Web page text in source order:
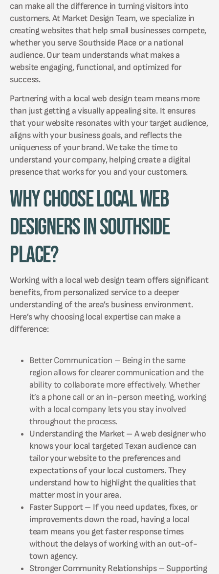
can make all the difference in turning visitors into
customers. At Market Design Team, we specialize in
creating websites that help small businesses compete,
whether you serve Southside Place or a national
audience. Our team understands what makes a
website engaging, functional, and optimized for
success.
Partnering with a local web design team means more
than just getting a visually appealing site. It ensures
that your website resonates with your target audience,
aligns with your business goals, and reflects the
uniqueness of your brand. We take the time to
understand your company, helping create a digital
presence that works for you and your customers.
Why Choose Local Web
Designers in Southside
Place?
Working with a local web design team offers significant
benefits, from personalized service to a deeper
understanding of the area’s business environment.
Here’s why choosing local expertise can make a
difference:
Better Communication – Being in the same
region allows for clearer communication and the
ability to collaborate more effectively. Whether
it’s a phone call or an in-person meeting, working
with a local company lets you stay involved
throughout the process.
Understanding the Market – A web designer who
knows your local targeted Texan audience can
tailor your website to the preferences and
expectations of your local customers. They
understand how to highlight the qualities that
matter most in your area.
Faster Support – If you need updates, fixes, or
improvements down the road, having a local
team means you get faster response times
without the delays of working with an out-of-
town agency.
Stronger Community Relationships – Supporting